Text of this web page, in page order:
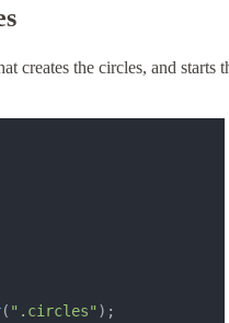
creates the circles, and
( ".circles" );